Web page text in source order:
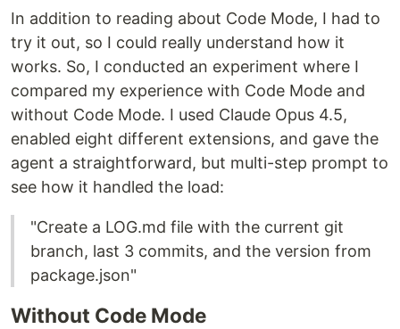
In addition to reading about Code Mode, I had to
try it out, so I could really understand how it
works. So, I conducted an experiment where I
compared my experience with Code Mode and
without Code Mode. I used Claude Opus 4.5,
enabled eight different extensions, and gave the
agent a straightforward, but multi-step prompt to
see how it handled the load:
"Create a LOG.md file with the current git
branch, last 3 commits, and the version from
package.json"
Without Code Mode